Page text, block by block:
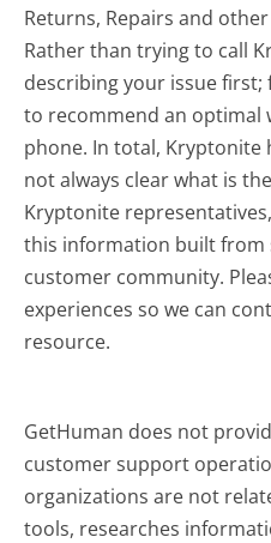
Returns, Repairs and
Rather than trying to call
describing your issue
to recommend an optimal
phone. In total, Kryptonite
not always clear what is
Kryptonite
this information built from
customer community.
experiences so we can
resource.
GetHuman does not
customer support
organizations are not
tools, researches